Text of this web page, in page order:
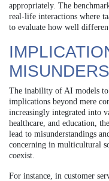
appropriately. The
real-life interactions where
to evaluate how well
The inability of AI models to
implications beyond mere
increasingly integrated into
healthcare, and education,
lead to misunderstandings
concerning in multicultural
coexist.
For instance, in customer